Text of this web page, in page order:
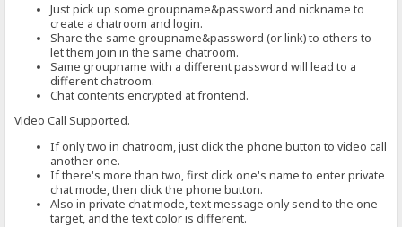
Just pick up some groupname&password and nickname to
create a chatroom and login.
Share the same groupname&password (or link) to others to
let them join in the same chatroom.
Same groupname with a different password will lead to a
different chatroom.
Chat contents encrypted at frontend.
Video Call Supported.
If only two in chatroom, just click the phone button to video call
another one.
If there's more than two, first click one's name to enter private
chat mode, then click the phone button.
Also in private chat mode, text message only send to the one
target, and the text color is different.